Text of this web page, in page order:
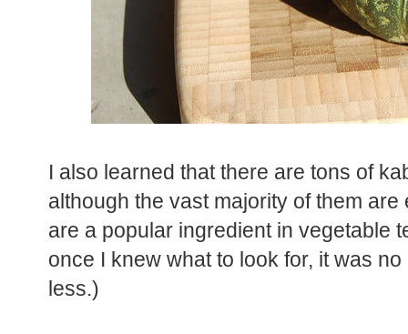
I also learned that there are tons of
although the vast majority of them
are a popular ingredient in vegetable
once I knew what to look for, it was
less.)